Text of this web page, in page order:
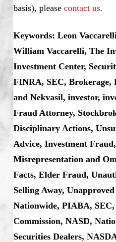
basis), please contact us.
Keywords: Leon
William Vaccarelli, The
Investment Center,
FINRA, SEC, Brokerage,
and Nekvasil, investor,
Fraud Attorney,
Disciplinary Actions,
Advice, Investment
Misrepresentation and
Facts, Elder Fraud,
Selling Away,
Nationwide, PIABA, SEC,
Commission, NASD,
Securities Dealers,